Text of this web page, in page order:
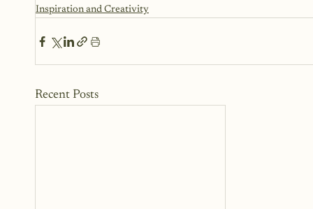
Inspiration and Creativity
Recent Posts